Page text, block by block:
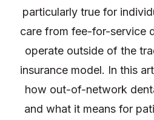
particularly true for
care from fee-for-service
operate outside of the
insurance model. In this
how out-of-network
and what it means for